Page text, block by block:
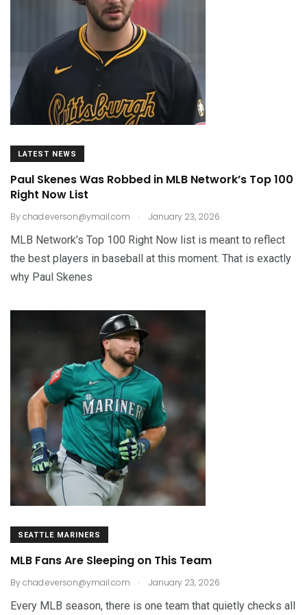
LATEST NEWS
Paul Skenes Was Robbed in MLB Network’s Top 100
Right Now List
Bychad.everson@ymail.com . January 23, 2026
MLB Network’s Top 100 Right Now list is meant to reflect
the best players in baseball at this moment. That is exactly
why Paul Skenes
SEATTLE MARINERS
MLB Fans Are Sleeping on This Team
Bychad.everson@ymail.com . January 23, 2026
Every MLB season, there is one team that quietly checks all